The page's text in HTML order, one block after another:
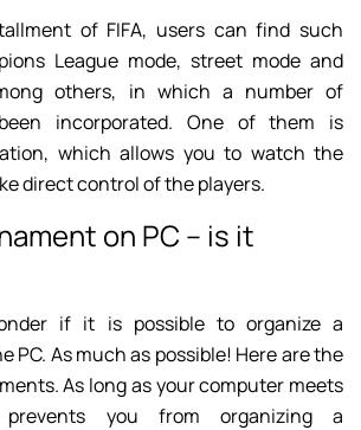
of FIFA, users can find such
League mode, street mode and
others, in which a number of
incorporated. One of them is
which allows you to watch the
direct control of the players.
on PC – is it
if it is possible to organize a
PC. As much as possible! Here are the
As long as your computer meets
you from organizing a